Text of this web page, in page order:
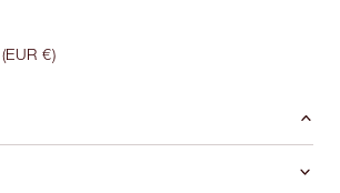
(EUR €)